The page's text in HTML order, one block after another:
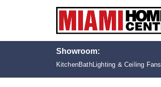
Showroom:
KitchenBathLighting & Ceiling Fans